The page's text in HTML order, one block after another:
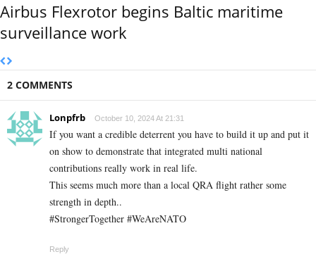
Airbus Flexrotor begins Baltic maritime
surveillance work
2 COMMENTS
Lonpfrb October 10, 2024 At 21:31
If you want a credible deterrent you have to build it up and put it
on show to demonstrate that integrated multi national
contributions really work in real life.
This seems much more than a local QRA flight rather some
strength in depth..
#StrongerTogether #WeAreNATO
Reply